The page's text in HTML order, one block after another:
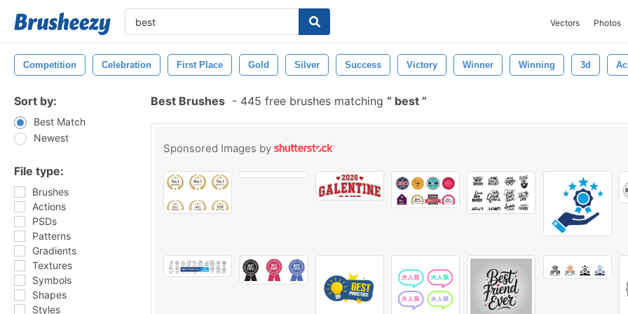
Vectors Photos
Competition Celebration First Place Gold Silver Success Victory Winner Winning 3d
Sort by:
Best Match
Newest
File type:
Brushes
Actions
PSDs
Patterns
Gradients
Textures
Symbols
Shapes
Styles
Best Brushes - 445 free brushes matching best
Sponsored Images by